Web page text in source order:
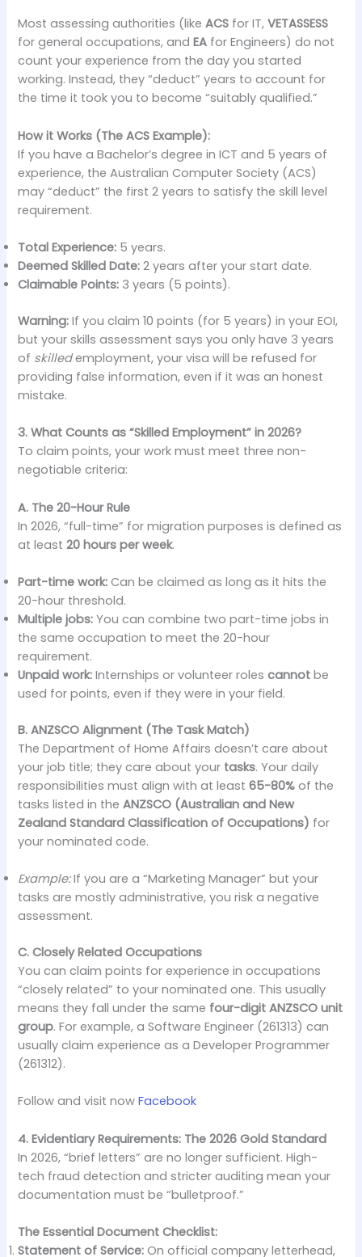
Most assessing authorities (likeACS for IT,VETASSESS
for general occupations, andEA for Engineers) do not
count your experience from the day you started
working. Instead, they “deduct” years to account for
the time it took you to become “suitably qualified.”
How it Works (The ACS Example):
If you have a Bachelor’s degree in ICT and 5 years of
experience, the Australian Computer Society (ACS)
may “deduct” the first 2 years to satisfy the skill level
requirement.
Total Experience: 5 years.
Deemed Skilled Date: 2 years after your start date.
Claimable Points: 3 years (5 points).
Warning: If you claim 10 points (for 5 years) in your EOI,
but your skills assessment says you only have 3 years
of skilledemployment, your visa will be refused for
providing false information, even if it was an honest
mistake.
3. What Counts as “Skilled Employment” in 2026?
To claim points, your work must meet three non-
negotiable criteria:
A. The 20-Hour Rule
In 2026, “full-time” for migration purposes is defined as
at least20 hours per week.
Part-time work: Can be claimed as long as it hits the
20-hour threshold.
Multiple jobs: You can combine two part-time jobs in
the same occupation to meet the 20-hour
requirement.
Unpaid work: Internships or volunteer rolescannot be
used for points, even if they were in your field.
B. ANZSCO Alignment (The Task Match)
The Department of Home Affairs doesn’t care about
your job title; they care about your tasks. Your daily
responsibilities must align with at least65-80% of the
tasks listed in theANZSCO (Australian and New
Zealand Standard Classification of Occupations) for
your nominated code.
Example:If you are a “Marketing Manager” but your
tasks are mostly administrative, you risk a negative
assessment.
C. Closely Related Occupations
You can claim points for experience in occupations
“closely related” to your nominated one. This usually
means they fall under the same four-digit ANZSCO unit
group. For example, a Software Engineer (261313) can
usually claim experience as a Developer Programmer
(261312).
Follow and visit nowFacebook
4. Evidentiary Requirements: The 2026 Gold Standard
In 2026, “brief letters” are no longer sufficient. High-
tech fraud detection and stricter auditing mean your
documentation must be “bulletproof.”
The Essential Document Checklist:
Statement of Service: On official company letterhead,